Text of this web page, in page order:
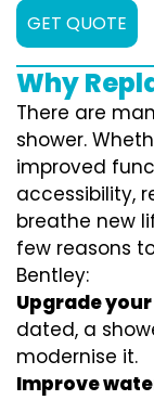
GET QUOTE
Why
There are
shower.
improved
accessibility,
breathe new
few reasons
Bentley:
Upgrade
dated, a
modernise it.
Improve